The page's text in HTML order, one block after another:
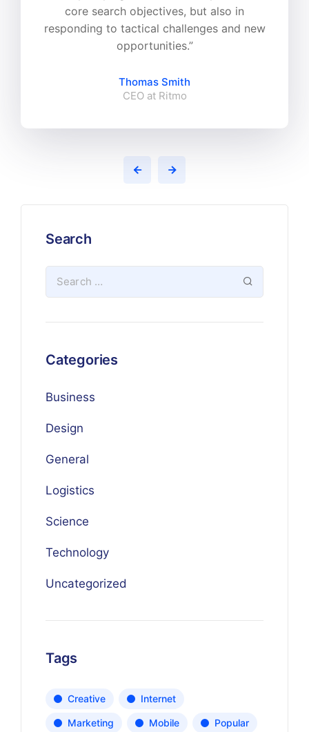
core search objectives, but also in
responding to tactical challenges and new
opportunities.”
Thomas Smith
CEO at Ritmo
Search
Categories
Business
Design
General
Logistics
Science
Technology
Uncategorized
Tags
Creative Internet
Marketing Mobile Popular